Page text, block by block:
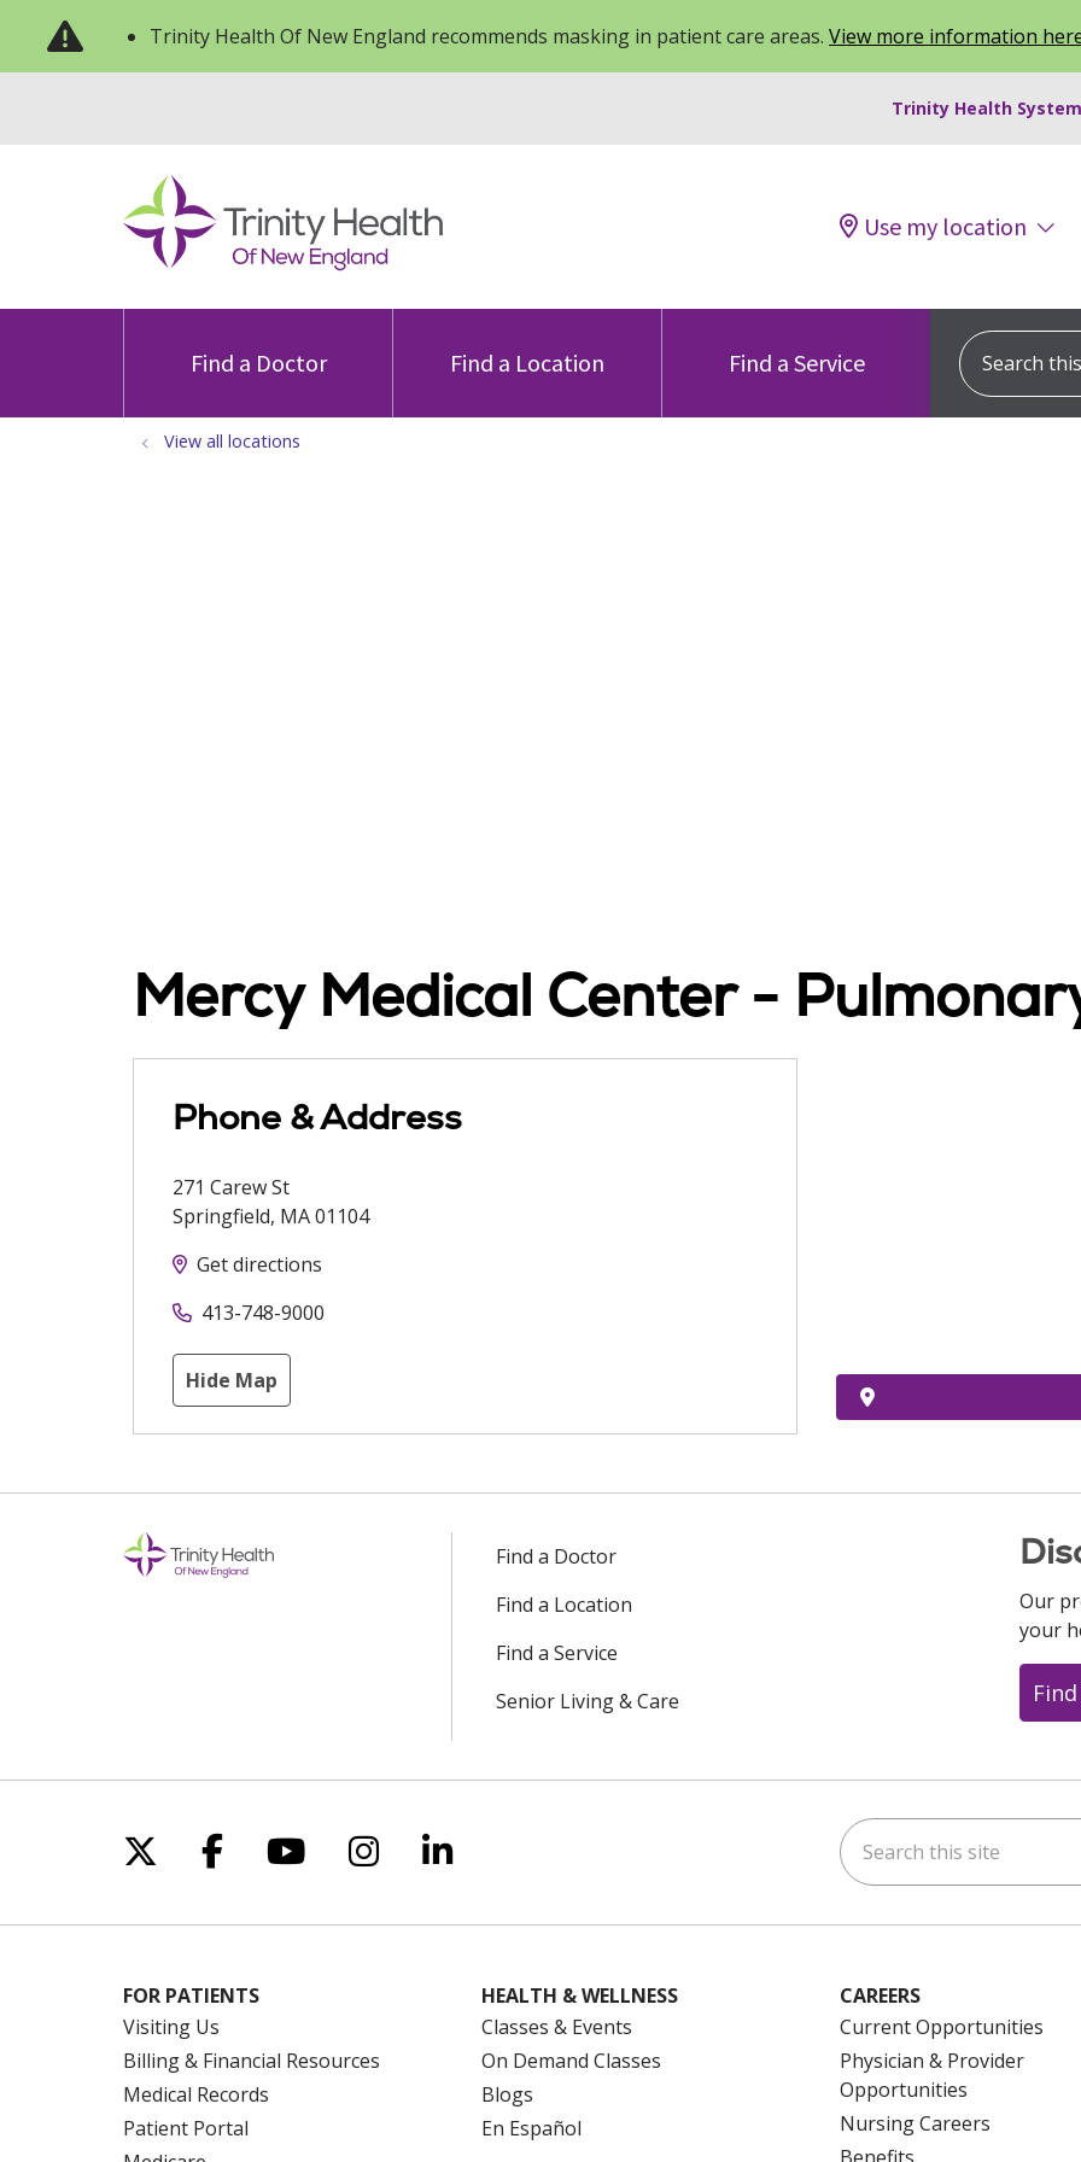
Trinity Health Of New England recommends masking in patient care areas. View more information
Trinity Health
Use my location
Find a Doctor Find a Location Find a Service
Search this
View all locations
Mercy Medical Center -
Phone & Address
271 Carew St
Springfield, MA01104
Get directions
413-748-9000
Hide Map
Find a Doctor
Find a Location
Find a Service
Senior Living & Care
Our
your
Follow us on X
Follow us on Facebook
Follow us on YouTube
Follow us on Instagram
Follow us on LinkedIn Search this site
FOR PATIENTS
Visiting Us
Billing & Financial Resources
Medical Records
Patient Portal
HEALTH & WELLNESS
Classes & Events
On Demand Classes
Blogs
En Español
CAREERS
Current Opportunities
Physician & Provider
Opportunities
Nursing Careers